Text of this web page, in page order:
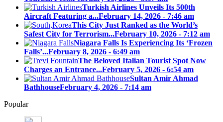
Turkish Airlines Unveils Its 500th
Aircraft Featuring a...February 14, 2026 - 7:46 am
This City Just Ranked as the World’s
Safest City for Terrorism...February 10, 2026 - 7:12 am
Niagara Falls Is Experiencing Its ‘Frozen
Falls’...February 8, 2026 - 6:49 am
The Beloved Italian Tourist Spot Now
Charges an Entrance...February 5, 2026 - 6:54 am
Sultan Amir Ahmad
BathhouseFebruary 4, 2026 - 7:14 am
Popular